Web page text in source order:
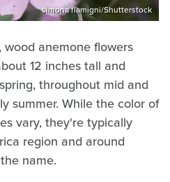
simona flamigni/Shutterstock
wood anemone flowers
12 inches tall and
throughout mid and
summer. While the color of
vary, they're typically
region and around
name.